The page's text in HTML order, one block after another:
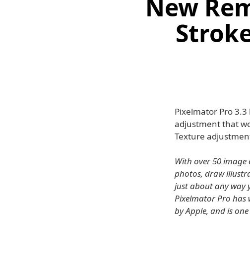
New
Pixelmator Pro
adjustment that
Texture
With over 50
photos, draw
just about any way
Pixelmator Pro has
by Apple, and is